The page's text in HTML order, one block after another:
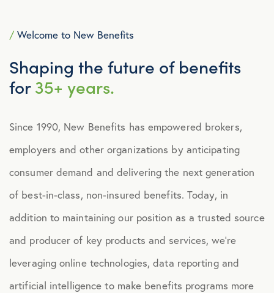
/ Welcome to New Benefits
Shaping the future of benefits
for35+ years.
Since 1990, New Benefits has empowered brokers,
employers and other organizations by anticipating
consumer demand and delivering the next generation
of best-in-class, non-insured benefits. Today, in
addition to maintaining our position as a trusted source
and producer of key products and services, we’re
leveraging online technologies, data reporting and
artificial intelligence to make benefits programs more